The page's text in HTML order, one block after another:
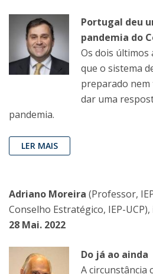
Portugal deu
pandemia do
Os dois
que o sistema
preparado nem
dar uma
pandemia.
LER MAIS
Adriano Moreira (Professor,
Conselho Estratégico, IEP-UCP),
28 Mai. 2022
Do já ao ainda
A circunstância